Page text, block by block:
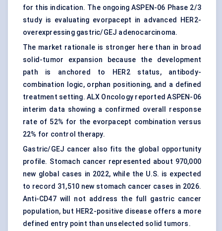
for this indication. The ongoing ASPEN-06 Phase 2/3
study is evaluating evorpacept in advanced HER2-
overexpressing gastric/GEJ adenocarcinoma.
The market rationale is stronger here than in broad
solid-tumor expansion because the development
path is anchored to HER2 status, antibody-
combination logic, orphan positioning, and a defined
treatment setting. ALX Oncology reported ASPEN-06
interim data showing a confirmed overall response
rate of 52% for the evorpacept combination versus
22% for control therapy.
Gastric/GEJ cancer also fits the global opportunity
profile. Stomach cancer represented about 970,000
new global cases in 2022, while the U.S. is expected
to record 31,510 new stomach cancer cases in 2026.
Anti-CD47 will not address the full gastric cancer
population, but HER2-positive disease offers a more
defined entry point than unselected solid tumors.